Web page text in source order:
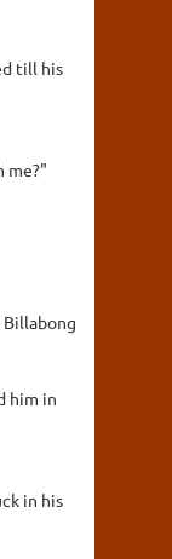
till his
me?"
him in
in his